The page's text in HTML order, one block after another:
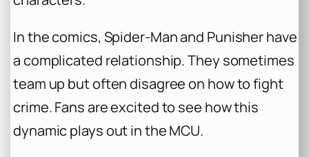
In the comics, Spider-Man and Punisher have
a complicated relationship. They sometimes
team up but often disagree on how to fight
crime. Fans are excited to see how this
dynamic plays out in the MCU.